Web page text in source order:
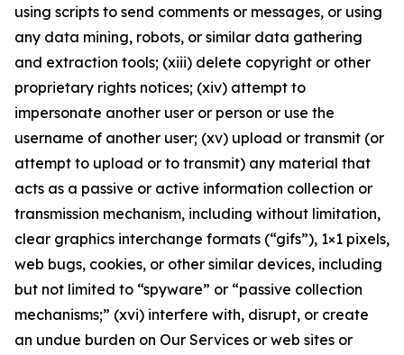
using scripts to send comments or messages, or using
any data mining, robots, or similar data gathering
and extraction tools; (xiii) delete copyright or other
proprietary rights notices; (xiv) attempt to
impersonate another user or person or use the
username of another user; (xv) upload or transmit (or
attempt to upload or to transmit) any material that
acts as a passive or active information collection or
transmission mechanism, including without limitation,
clear graphics interchange formats (“gifs”), 1×1 pixels,
web bugs, cookies, or other similar devices, including
but not limited to “spyware” or “passive collection
mechanisms;” (xvi) interfere with, disrupt, or create
an undue burden on Our Services or web sites or